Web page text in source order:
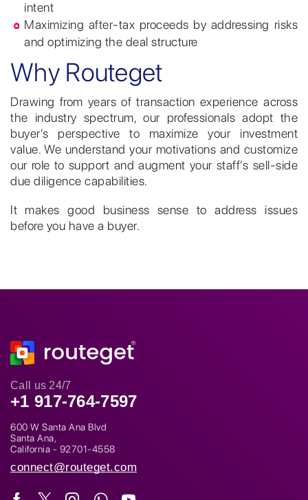
intent
Maximizing after-tax proceeds by addressing risks
and optimizing the deal structure
Why Routeget
Drawing from years of transaction experience across
the industry spectrum, our professionals adopt the
buyer’s perspective to maximize your investment
value. We understand your motivations and customize
our role to support and augment your staff’s sell-side
due diligence capabilities.
It makes good business sense to address issues
before you have a buyer.
Call us 24/7
+1 917-764-7597
600 W Santa Ana Blvd
Santa Ana,
California - 92701-4558
connect@routeget.com